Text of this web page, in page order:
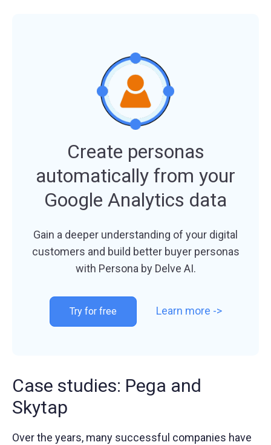
Create personas
automatically from your
Google Analytics data
Gain a deeper understanding of your digital
customers and build ​better buyer personas
with Persona by Delve AI.
Try for free Learn more ->
Case studies: Pega and
Skytap
Over the years, many successful companies have